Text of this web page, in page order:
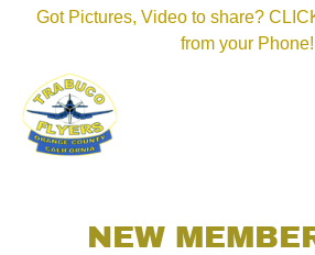
Got Pictures, Video to share?
from your Phone!
NEW